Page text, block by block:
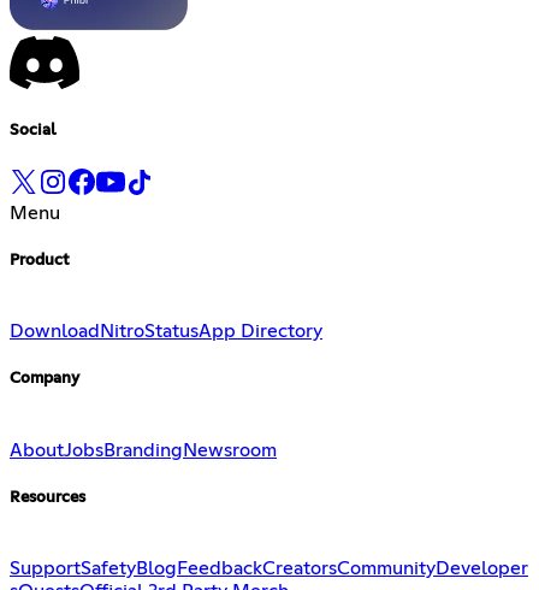
Social
Menu
Product
Download NitroStatusApp Directory
Company
AboutJobsBranding Newsroom
Resources
SupportSafetyBlog FeedbackCreatorsCommunityDeveloper